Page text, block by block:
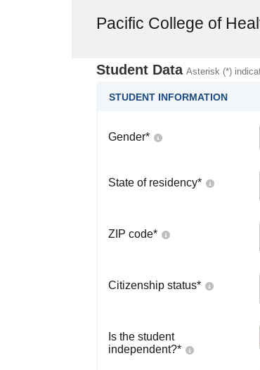
Pacific College of
Student Data Asterisk (*)
STUDENT INFORMATION
Gender*
State of residency*
ZIP code*
Citizenship status*
Is the student
independent?*